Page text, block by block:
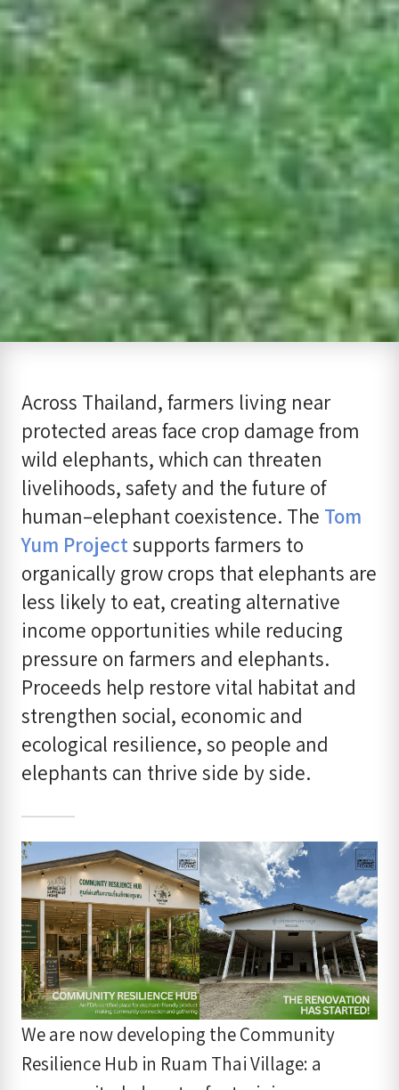
Across Thailand, farmers living near
protected areas face crop damage from
wild elephants, which can threaten
livelihoods, safety and the future of
human–elephant coexistence. The Tom
Yum Projectsupports farmers to
organically grow crops that elephants are
less likely to eat, creating alternative
income opportunities while reducing
pressure on farmers and elephants.
Proceeds help restore vital habitat and
strengthen social, economic and
ecological resilience, so people and
elephants can thrive side by side.
We are now developing the Community
Resilience Hub in Ruam Thai Village: a